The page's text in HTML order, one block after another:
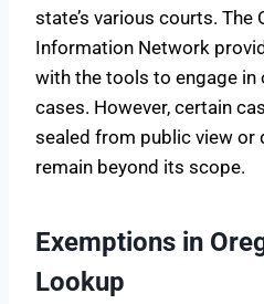
state’s various courts. The
Information Network
with the tools to engage
cases. However, certain
sealed from public view or
remain beyond its scope.
Exemptions in
Lookup